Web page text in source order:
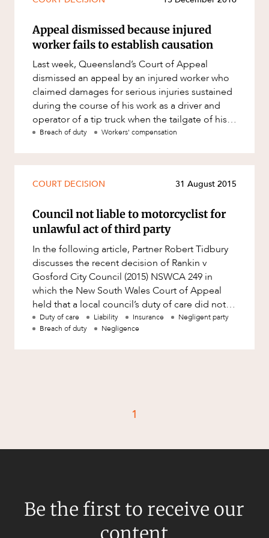
Native Title and Cultural Heritage
Planning
Privacy and Data Protection
Pro Bono Services
Project Approvals and Compliance
Project Delivery and Contracting
Property disputes
Property transactions
Resources and Energy
Resources and Energy Disputes
Taxation
Technology Procurement and
Commercialisation
Workplace and Employment
Appeal dismissed because injured
worker fails to establish causation
Last week, Queensland’s Court of Appeal
dismissed an appeal by an injured worker who
claimed damages for serious injuries sustained
during the course of his work as a driver and
operator of a tip truck when the tailgate of his
tip truck fell and la
Breach of duty Workers' compensation
COURT DECISION 31 August 2015
Council not liable to motorcyclist for
unlawful act of third party
In the following article, Partner Robert Tidbury
discusses the recent decision of Rankin v
Gosford City Council (2015) NSWCA 249 in
which the New South Wales Court of Appeal
held that a local council’s duty of care did not
extend to protecting a mo
Duty of care Liability Insurance
Negligent party
Breach of duty
Negligence
1
Be the first to receive our
content